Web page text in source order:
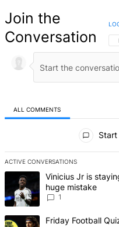
Join the
Conversation
ALL COMMENTS
ACTIVE CONVERSATIONS
The following is a list of the
A trending article titled
Vinicius Jr is
huge mistake
1
A trending article titled
Friday Football